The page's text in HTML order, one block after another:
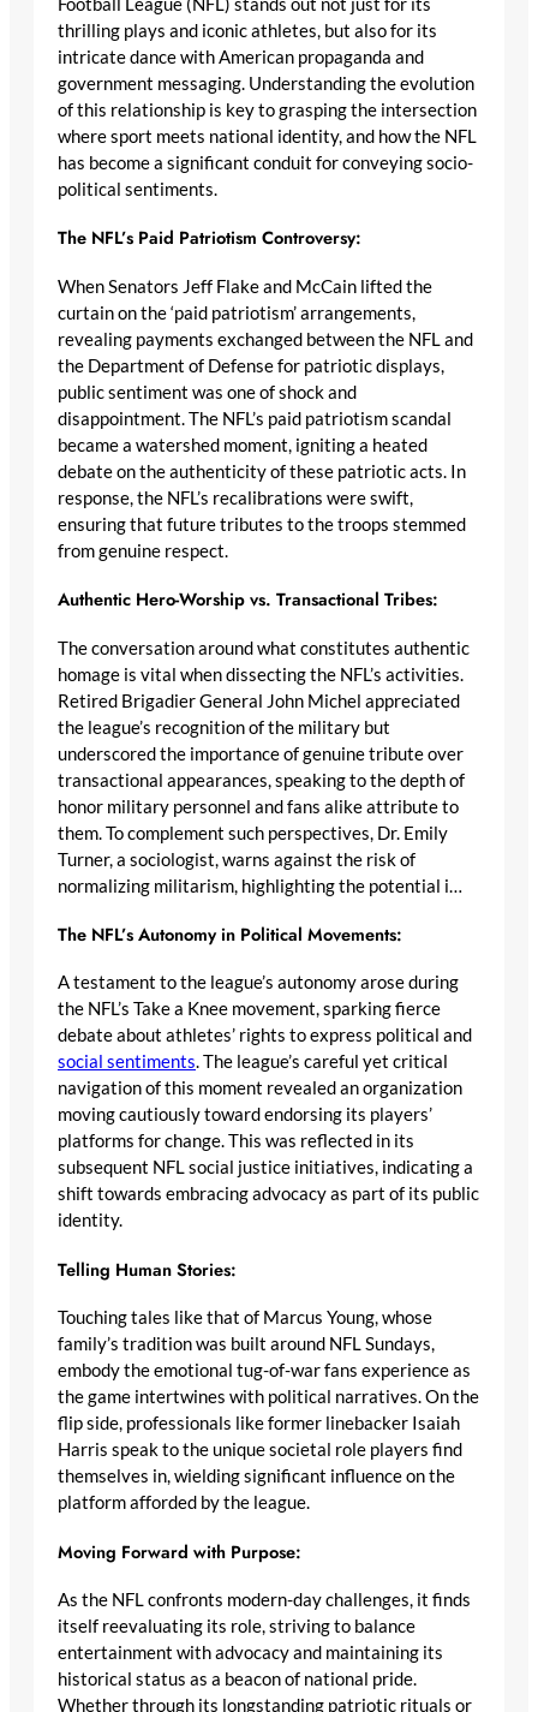
Football League (NFL) stands out not just for its
thrilling plays and iconic athletes, but also for its
intricate dance with American propaganda and
government messaging. Understanding the evolution
of this relationship is key to grasping the intersection
where sport meets national identity, and how the NFL
has become a significant conduit for conveying socio-
political sentiments.
The NFL’s Paid Patriotism Controversy:
When Senators Jeff Flake and McCain lifted the
curtain on the ‘paid patriotism’ arrangements,
revealing payments exchanged between the NFL and
the Department of Defense for patriotic displays,
public sentiment was one of shock and
disappointment. The NFL’s paid patriotism scandal
became a watershed moment, igniting a heated
debate on the authenticity of these patriotic acts. In
response, the NFL’s recalibrations were swift,
ensuring that future tributes to the troops stemmed
from genuine respect.
Authentic Hero-Worship vs. Transactional Tribes:
The conversation around what constitutes authentic
homage is vital when dissecting the NFL’s activities.
Retired Brigadier General John Michel appreciated
the league’s recognition of the military but
underscored the importance of genuine tribute over
transactional appearances, speaking to the depth of
honor military personnel and fans alike attribute to
them. To complement such perspectives, Dr. Emily
Turner, a sociologist, warns against the risk of
normalizing militarism, highlighting the potential i…
The NFL’s Autonomy in Political Movements:
A testament to the league’s autonomy arose during
the NFL’s Take a Knee movement, sparking fierce
debate about athletes’ rights to express political and
social sentiments. The league’s careful yet critical
navigation of this moment revealed an organization
moving cautiously toward endorsing its players’
platforms for change. This was reflected in its
subsequent NFL social justice initiatives, indicating a
shift towards embracing advocacy as part of its public
identity.
Telling Human Stories:
Touching tales like that of Marcus Young, whose
family’s tradition was built around NFL Sundays,
embody the emotional tug-of-war fans experience as
the game intertwines with political narratives. On the
flip side, professionals like former linebacker Isaiah
Harris speak to the unique societal role players find
themselves in, wielding significant influence on the
platform afforded by the league.
Moving Forward with Purpose:
As the NFL confronts modern-day challenges, it finds
itself reevaluating its role, striving to balance
entertainment with advocacy and maintaining its
historical status as a beacon of national pride.
Whether through its longstanding patriotic rituals or